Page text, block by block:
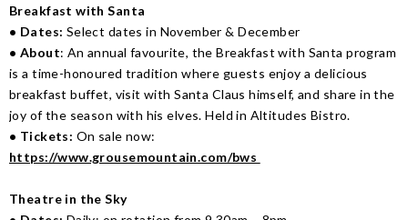
Breakfast with Santa
• Dates: Select dates in November & December
• About: An annual favourite, the Breakfast with Santa program
is a time-honoured tradition where guests enjoy a delicious
breakfast buffet, visit with Santa Claus himself, and share in the
joy of the season with his elves. Held in Altitudes Bistro.
• Tickets: On sale now:
https://www.grousemountain.com/bws
Theatre in the Sky